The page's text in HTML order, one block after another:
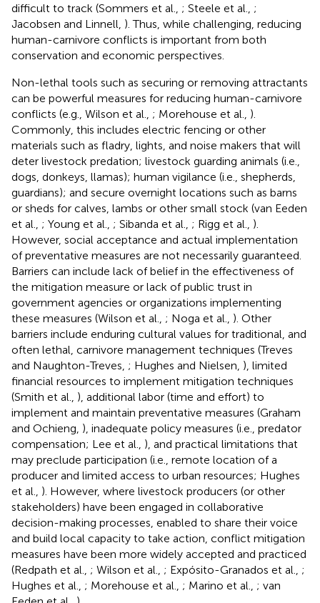
difficult to track (Sommers et al., ; Steele et al., ;
Jacobsen and Linnell, ). Thus, while challenging, reducing
human-carnivore conflicts is important from both
conservation and economic perspectives.
Non-lethal tools such as securing or removing attractants
can be powerful measures for reducing human-carnivore
conflicts (e.g., Wilson et al., ; Morehouse et al., ).
Commonly, this includes electric fencing or other
materials such as fladry, lights, and noise makers that will
deter livestock predation; livestock guarding animals (i.e.,
dogs, donkeys, llamas); human vigilance (i.e., shepherds,
guardians); and secure overnight locations such as barns
or sheds for calves, lambs or other small stock (van Eeden
et al., ; Young et al., ; Sibanda et al., ; Rigg et al., ).
However, social acceptance and actual implementation
of preventative measures are not necessarily guaranteed.
Barriers can include lack of belief in the effectiveness of
the mitigation measure or lack of public trust in
government agencies or organizations implementing
these measures (Wilson et al., ; Noga et al., ). Other
barriers include enduring cultural values for traditional, and
often lethal, carnivore management techniques (Treves
and Naughton-Treves, ; Hughes and Nielsen, ), limited
financial resources to implement mitigation techniques
(Smith et al., ), additional labor (time and effort) to
implement and maintain preventative measures (Graham
and Ochieng, ), inadequate policy measures (i.e., predator
compensation; Lee et al., ), and practical limitations that
may preclude participation (i.e., remote location of a
producer and limited access to urban resources; Hughes
et al., ). However, where livestock producers (or other
stakeholders) have been engaged in collaborative
decision-making processes, enabled to share their voice
and build local capacity to take action, conflict mitigation
measures have been more widely accepted and practiced
(Redpath et al., ; Wilson et al., ; Expósito-Granados et al., ;
Hughes et al., ; Morehouse et al., ; Marino et al., ; van